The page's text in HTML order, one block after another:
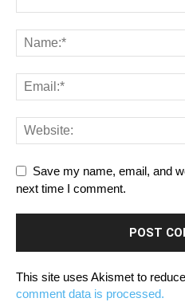
Save my name, email, and
next time I comment.
This site uses Akismet to
comment data is processed.